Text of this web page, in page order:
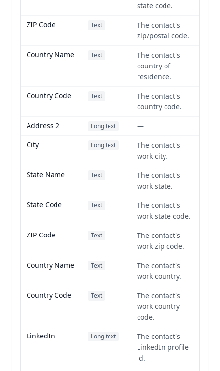
state code.
ZIP Code
Text
The contact's
zip/postal code.
Country Name
Text
The contact's
country of
residence.
Country Code
Text
The contact's
country code.
Address 2
Long text
—
City
Long text
The contact's
work city.
State Name
Text
The contact's
work state.
State Code
Text
The contact's
work state code.
ZIP Code
Text
The contact's
work zip code.
Country Name
Text
The contact's
work country.
Country Code
Text
The contact's
work country
code.
LinkedIn
Long text
The contact's
LinkedIn profile
id.